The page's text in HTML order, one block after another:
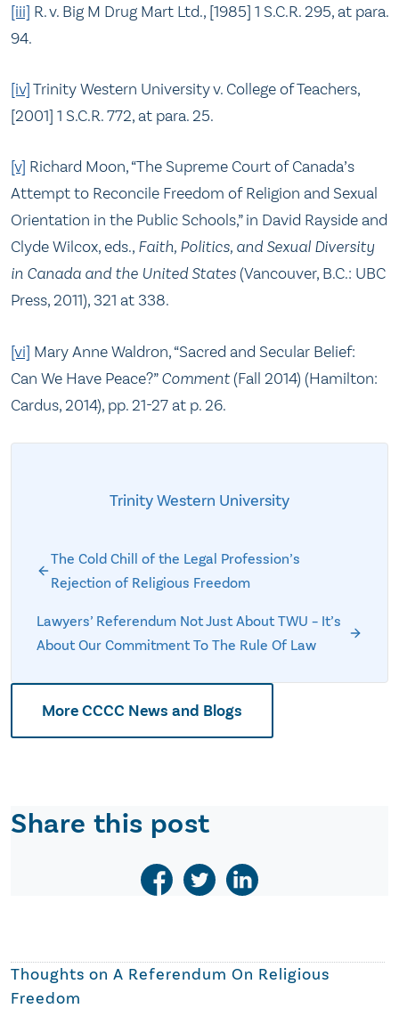
[iii] R. v. Big M Drug Mart Ltd., [1985] 1 S.C.R. 295, at para.
94.
[iv]Trinity Western University v. College of Teachers,
[2001] 1 S.C.R. 772, at para. 25.
[v] Richard Moon, “The Supreme Court of Canada’s
Attempt to Reconcile Freedom of Religion and Sexual
Orientation in the Public Schools,” in David Rayside and
Clyde Wilcox, eds., Faith, Politics, and Sexual Diversity
in Canada and the United States (Vancouver, B.C.: UBC
Press, 2011), 321 at 338.
[vi] Mary Anne Waldron, “Sacred and Secular Belief:
Can We Have Peace?”Comment(Fall 2014) (Hamilton:
Cardus, 2014), pp. 21-27 at p. 26.
Trinity Western University
The Cold Chill of the Legal Profession’s
Rejection of Religious Freedom
Lawyers’ Referendum Not Just About TWU – It’s
About Our Commitment To The Rule Of Law
More CCCC News and Blogs
Share this post
Thoughts on A Referendum On Religious
Freedom